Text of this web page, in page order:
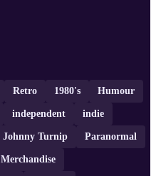
Retro 1980's Humour
independent indie
Johnny Turnip Paranormal
Merchandise